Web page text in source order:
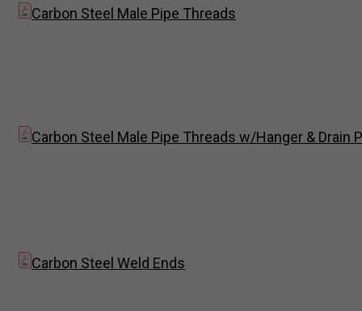
Carbon Steel Male Pipe Threads
Carbon Steel Male Pipe Threads w/Hanger & Drain
Carbon Steel Weld Ends